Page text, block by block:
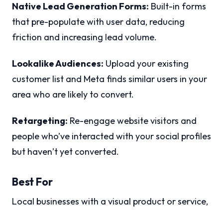
Native Lead Generation Forms: Built-in forms
that pre-populate with user data, reducing
friction and increasing lead volume.
Lookalike Audiences: Upload your existing
customer list and Meta finds similar users in your
area who are likely to convert.
Retargeting: Re-engage website visitors and
people who’ve interacted with your social profiles
but haven’t yet converted.
Best For
Local businesses with a visual product or service,